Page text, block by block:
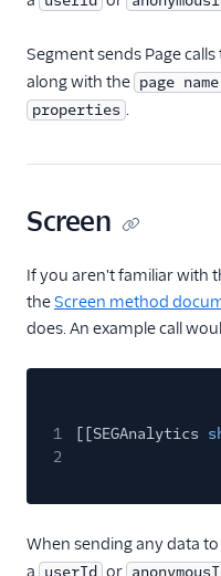
GrowthHackers
Facebook App Events
FactorsAI
Flurry
Fullstory (Actions)
(Actions)
Segment sends Page calls
along with the page name
properties .
Screen
If you aren't familiar with
theScreen method
does. An example call
1 [[SEGAnalytics
2
When sending any data to
a userId or